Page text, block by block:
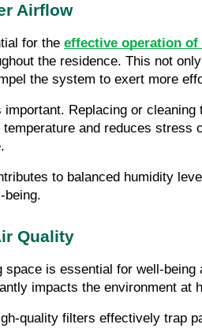
Airflow
for the effective operation
the residence. This not
the system to exert more
Replacing or
and reduces
to balanced humidity
being.
Quality
space is essential for well-
impacts the environment at
quality filters effectively trap